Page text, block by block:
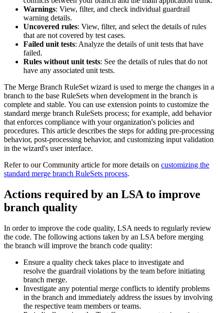
Warnings: View, filter, and check individual guardrail
warning details.
Uncovered rules: View, filter, and select the details of rules
that are not covered by test cases.
Failed unit tests: Analyze the details of unit tests that have
failed.
Rules without unit tests: See the details of rules that do not
have any associated unit tests.
The Merge Branch RuleSet wizard is used to merge the changes in a
branch to the base RuleSets when development in the branch is
complete and stable. You can use extension points to customize the
standard merge branch RuleSets process; for example, add behavior
that enforces compliance with your organization's policies and
procedures. This article describes the steps for adding pre-processing
behavior, post-processing behavior, and customizing input validation
in the wizard's user interface.
Refer to our Community article for more details on customizing the
standard merge branch RuleSets process.
Actions required by an LSA to improve
branch quality
In order to improve the code quality, LSA needs to regularly review
the code. The following actions taken by an LSA before merging
the branch will improve the branch code quality:
Ensure a quality check takes place to investigate and
resolve the guardrail violations by the team before initiating
branch merge.
Investigate any potential merge conflicts to identify problems
in the branch and immediately address the issues by involving
the respective team members or teams.